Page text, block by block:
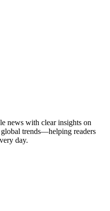
news with clear insights on
trends—helping readers
day.